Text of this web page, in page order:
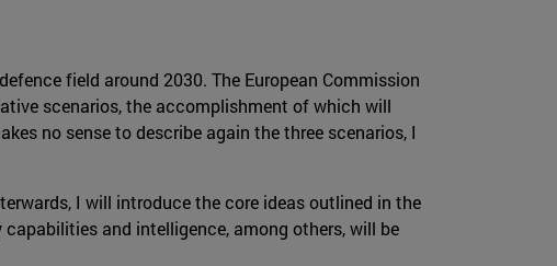
field around 2030. The European Commission
scenarios, the accomplishment of which will
no sense to describe again the three scenarios, I
I will introduce the core ideas outlined in the
and intelligence, among others, will be